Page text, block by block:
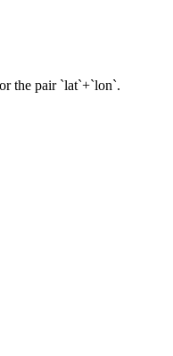
the pair `lat`+`lon`.